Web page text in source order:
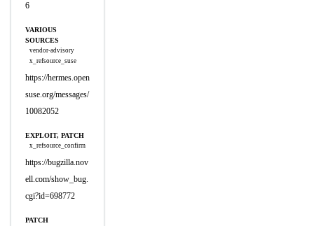
6
VARIOUS
SOURCES
vendor-advisory
x_refsource_suse
https://hermes.open
suse.org/messages/
10082052
EXPLOIT, PATCH
x_refsource_confirm
https://bugzilla.nov
ell.com/show_bug.
cgi?id=698772
PATCH